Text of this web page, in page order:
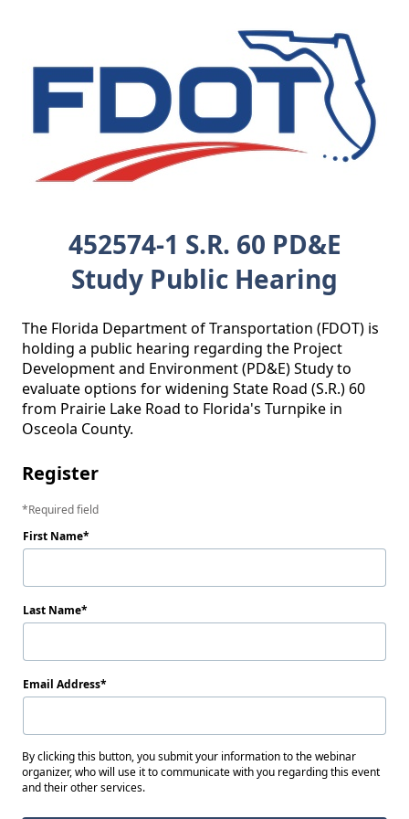
452574-1 S.R. 60 PD&E
Study Public Hearing
The Florida Department of Transportation (FDOT) is
holding a public hearing regarding the Project
Development and Environment (PD&E) Study to
evaluate options for widening State Road (S.R.) 60
from Prairie Lake Road to Florida's Turnpike in
Osceola County.
Register
Required field
First Name
Last Name
Email Address
By clicking this button, you submit your information to the webinar
organizer, who will use it to communicate with you regarding this event
and their other services.